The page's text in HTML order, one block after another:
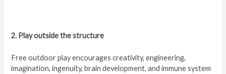
2. Play outside the structure
Free outdoor play encourages creativity, engineering,
imagination, ingenuity, brain development, and immune system